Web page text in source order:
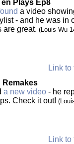
Plays Ep8
a video
- and he was in
are great. (Louis Wu
Link to
Remakes
a new video - he
Check it out!
Link to